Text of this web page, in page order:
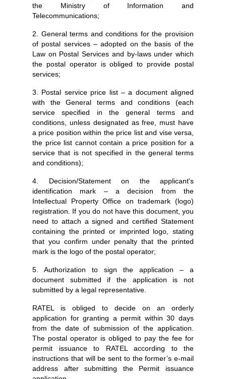
the Ministry of Information and
Telecommunications;
2. General terms and conditions for the provision
of postal services – adopted on the basis of the
Law on Postal Services and by-laws under which
the postal operator is obliged to provide postal
services;
3. Postal service price list – a document aligned
with the General terms and conditions (each
service specified in the general terms and
conditions, unless designated as free, must have
a price position within the price list and vise versa,
the price list cannot contain a price position for a
service that is not specified in the general terms
and conditions);
4. Decision/Statement on the applicant's
identification mark – a decision from the
Intellectual Property Office on trademark (logo)
registration. If you do not have this document, you
need to attach a signed and certified Statement
containing the printed or imprinted logo, stating
that you confirm under penalty that the printed
mark is the logo of the postal operator;
5. Authorization to sign the application – a
document submitted if the application is not
submitted by a legal representative.
RATEL is obliged to decide on an orderly
application for granting a permit within 30 days
from the date of submission of the application.
The postal operator is obliged to pay the fee for
permit issuance to RATEL according to the
instructions that will be sent to the former’s e-mail
address after submitting the Permit issuance